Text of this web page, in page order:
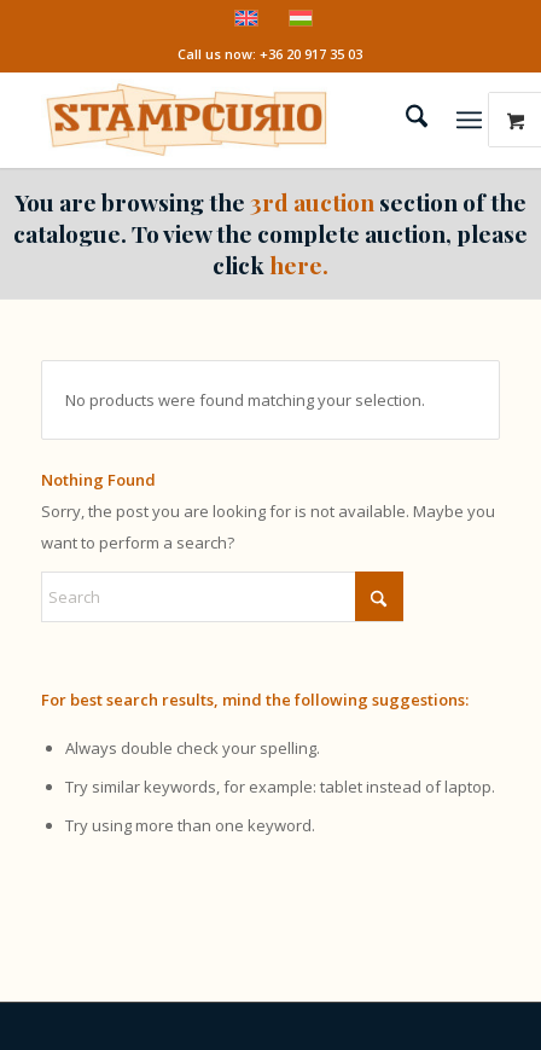
Call us now: +36 20 917 35 03
You are browsing the3rd auction section of the
catalogue. To view the complete auction, please
click here.
No products were found matching your selection.
Nothing Found
Sorry, the post you are looking for is not available. Maybe you
want to perform a search?
For best search results, mind the following suggestions:
Always double check your spelling.
Try similar keywords, for example: tablet instead of laptop.
Try using more than one keyword.